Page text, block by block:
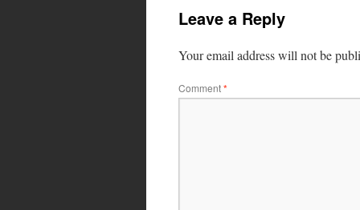
Leave a Reply
Your email address will not be
Comment*